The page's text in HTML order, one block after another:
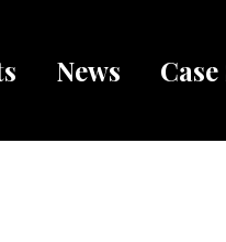
News